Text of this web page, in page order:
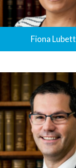
Fiona Lubett